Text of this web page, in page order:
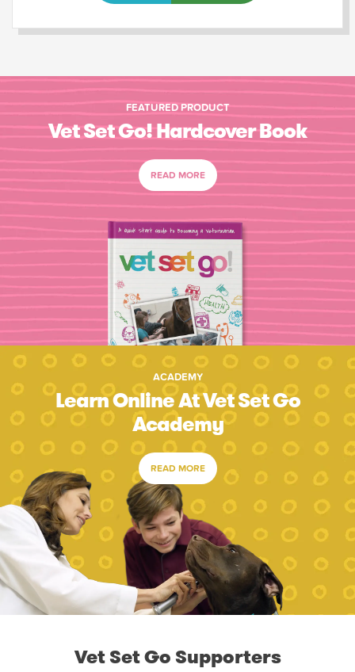
FEATURED PRODUCT
Vet Set Go! Hardcover Book
READ MORE
ACADEMY
Learn Online At Vet Set Go
Academy
READ MORE
Vet Set Go Supporters